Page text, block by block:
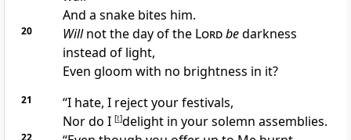
And a snake bites him.
20 Willnot the day of the Lord be darkness
instead of light,
Even gloom with no brightness in it?
21 “I hate, I reject your festivals,
Nor do I [t]delight in your solemn assemblies.
22